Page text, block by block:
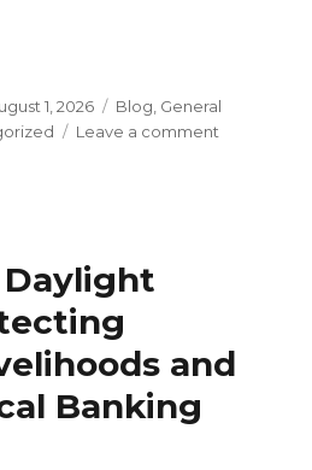
1, 2026 Categories
Blog General
Leave a comment
and
Banking